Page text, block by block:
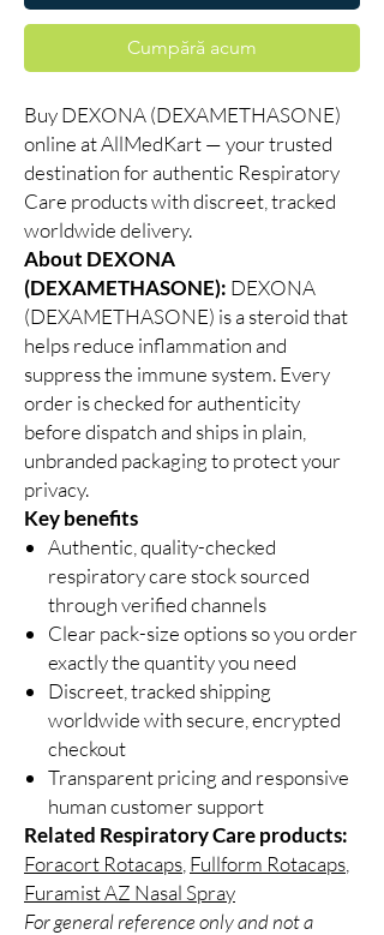
Cumpără acum
Buy DEXONA (DEXAMETHASONE)
online at AllMedKart — your trusted
destination for authentic Respiratory
Care products with discreet, tracked
worldwide delivery.
About DEXONA
(DEXAMETHASONE): DEXONA
(DEXAMETHASONE) is a steroid that
helps reduce inflammation and
suppress the immune system. Every
order is checked for authenticity
before dispatch and ships in plain,
unbranded packaging to protect your
privacy.
Key benefits
Authentic, quality-checked
respiratory care stock sourced
through verified channels
Clear pack-size options so you order
exactly the quantity you need
Discreet, tracked shipping
worldwide with secure, encrypted
checkout
Transparent pricing and responsive
human customer support
Related Respiratory Care products:
Foracort Rotacaps Fullform Rotacaps
Furamist AZ Nasal Spray
For general reference only and not a